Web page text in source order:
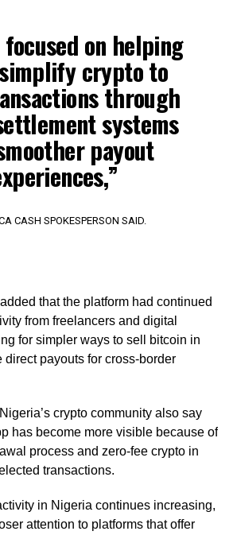
focused on helping
crypto to
through
systems
payout
CASH SPOKESPERSON SAID.
that the platform had continued
from freelancers and digital
for simpler ways to sell bitcoin in
direct payouts for cross-border
crypto community also say
has become more visible because of
process and zero-fee crypto in
transactions.
in Nigeria continues increasing,
attention to platforms that offer